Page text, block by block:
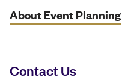
About Event Planning
Contact Us